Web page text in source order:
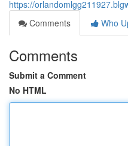
https://
Comments
Who
Comments
Submit a Comment
No HTML